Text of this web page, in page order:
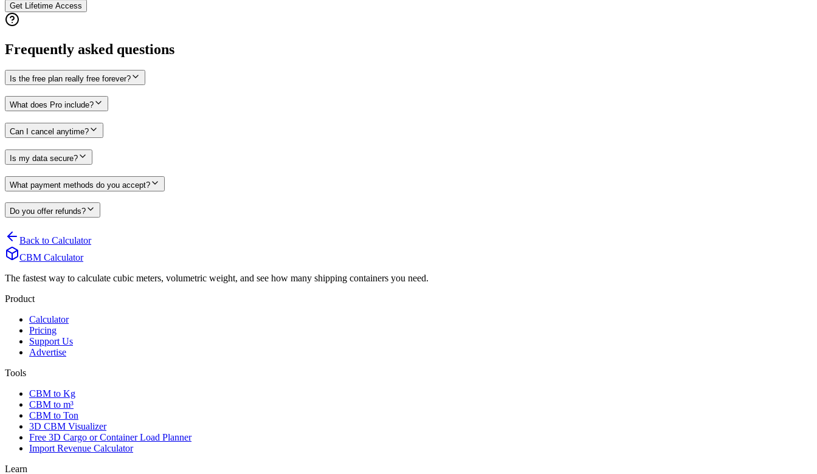
Get Lifetime Access
Frequently asked questions
Is the free plan really free forever?
What does Pro include?
Can I cancel anytime?
Is my data secure?
What payment methods do you accept?
Do you offer refunds?
Back to Calculator
CBM Calculator
The fastest way to calculate cubic meters, volumetric weight, and see how many shipping containers you need.
Product
Calculator
Pricing
Support Us
Advertise
Tools
CBM to Kg
CBM to m³
CBM to Ton
3D CBM Visualizer
Free 3D Cargo or Container Load Planner
Import Revenue Calculator
Learn